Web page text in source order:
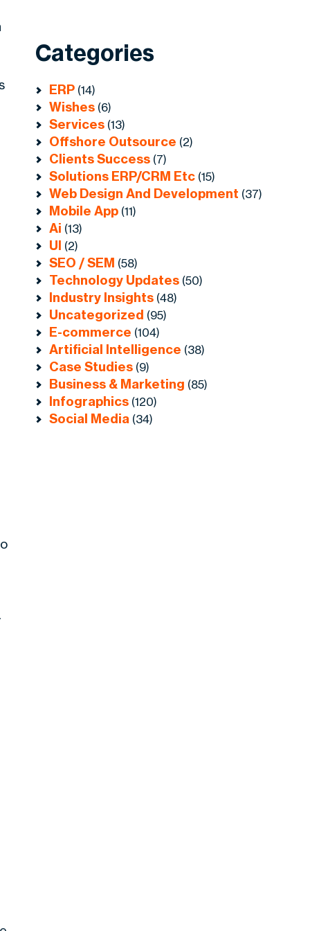
Categories
ERP (14)
Wishes (6)
Services (13)
Offshore Outsource (2)
Clients Success (7)
Solutions ERP/CRM Etc (15)
Web Design And Development (37)
Mobile App (11)
Ai (13)
UI (2)
SEO / SEM (58)
Technology Updates (50)
Industry Insights (48)
Uncategorized (95)
E-commerce (104)
Artificial Intelligence (38)
Case Studies (9)
Business & Marketing (85)
Infographics (120)
Social Media (34)